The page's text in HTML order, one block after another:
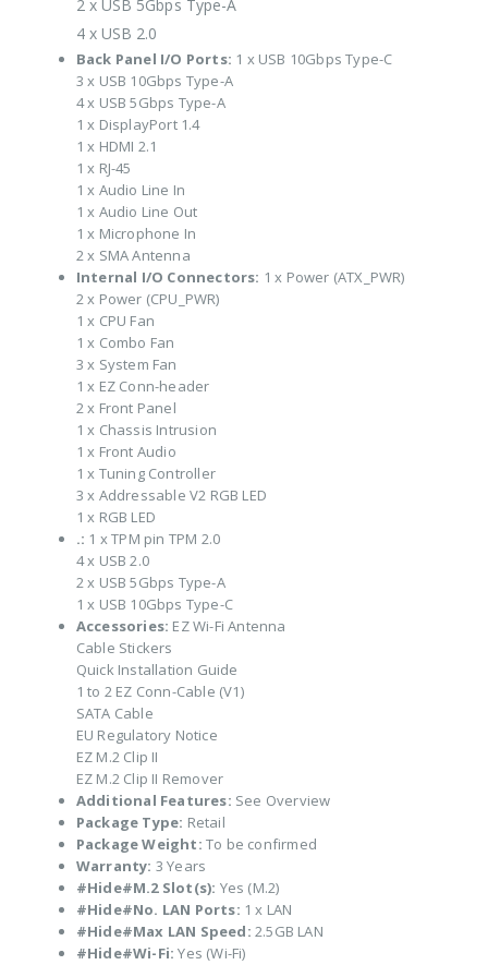
2 x USB 5Gbps Type-A
4 x USB 2.0
Back Panel I/O Ports: 1 x USB 10Gbps Type-C
3 x USB 10Gbps Type-A
4 x USB 5Gbps Type-A
1 x DisplayPort 1.4
1 x HDMI 2.1
1 x RJ-45
1 x Audio Line In
1 x Audio Line Out
1 x Microphone In
2 x SMA Antenna
Internal I/O Connectors: 1 x Power (ATX_PWR)
2 x Power (CPU_PWR)
1 x CPU Fan
1 x Combo Fan
3 x System Fan
1 x EZ Conn-header
2 x Front Panel
1 x Chassis Intrusion
1 x Front Audio
1 x Tuning Controller
3 x Addressable V2 RGB LED
1 x RGB LED
.: 1 x TPM pin TPM 2.0
4 x USB 2.0
2 x USB 5Gbps Type-A
1 x USB 10Gbps Type-C
Accessories: EZ Wi-Fi Antenna
Cable Stickers
Quick Installation Guide
1 to 2 EZ Conn-Cable (V1)
SATA Cable
EU Regulatory Notice
EZ M.2 Clip II
EZ M.2 Clip II Remover
Additional Features: See Overview
Package Type: Retail
Package Weight: To be confirmed
Warranty: 3 Years
#Hide#M.2 Slot(s): Yes (M.2)
#Hide#No. LAN Ports: 1 x LAN
#Hide#Max LAN Speed: 2.5GB LAN
#Hide#Wi-Fi: Yes (Wi-Fi)